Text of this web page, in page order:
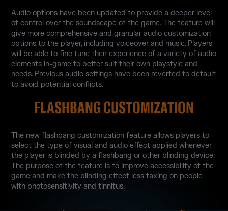
Audio options have been updated to provide a deeper level
of control over the soundscape of the game. The feature will
give more comprehensive and granular audio customization
options to the player, including voiceover and music. Players
will be able to fine tune their experience of a variety of audio
elements in-game to better suit their own playstyle and
needs. Previous audio settings have been reverted to default
to avoid potential conflicts.
FLASHBANG CUSTOMIZATION
The new flashbang customization feature allows players to
select the type of visual and audio effect applied whenever
the player is blinded by a flashbang or other blinding device.
The purpose of the feature is to improve accessibility of the
game and make the blinding effect less taxing on people
with photosensitivity and tinnitus.